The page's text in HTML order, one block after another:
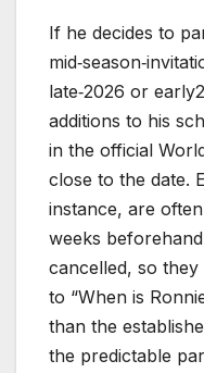
If he decides to
late‑2026 or
additions to his
in the official
close to the date.
instance, are
weeks
cancelled, so
to “When is
than the
the predictable